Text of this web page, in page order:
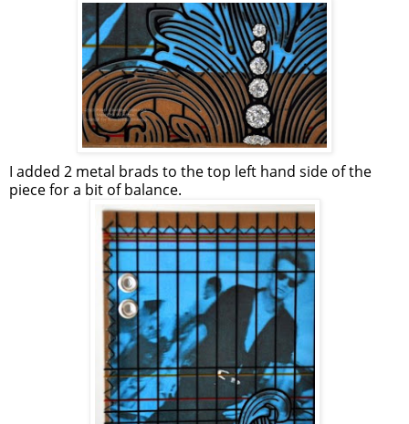
I added 2 metal brads to the top left hand side of the
piece for a bit of balance.